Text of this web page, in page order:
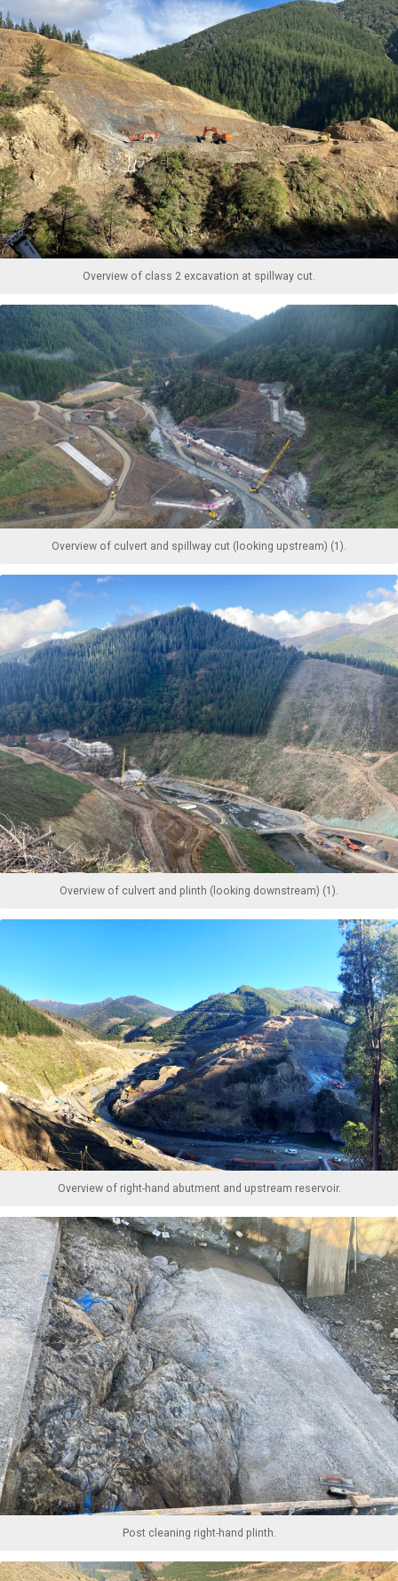
Overview of class 2 excavation at spillway cut.
Overview of culvert and spillway cut (looking upstream) (1).
Overview of culvert and plinth (looking downstream) (1).
Overview of right-hand abutment and upstream reservoir.
Post cleaning right-hand plinth.